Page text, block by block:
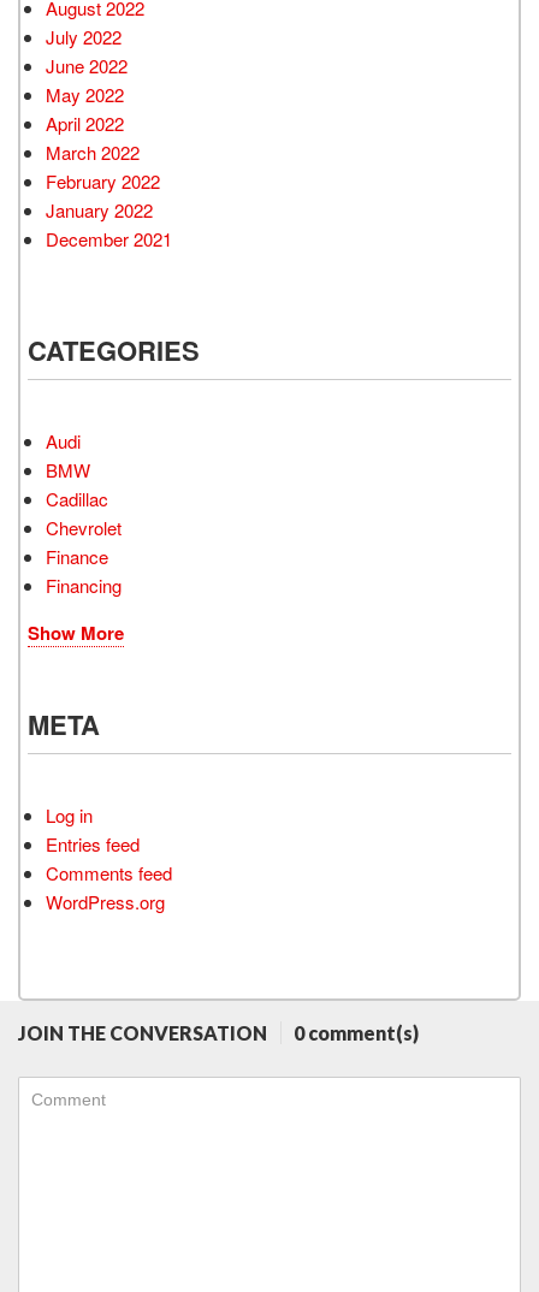
August 2022
July 2022
June 2022
May 2022
April 2022
March 2022
February 2022
January 2022
December 2021
CATEGORIES
Audi
BMW
Cadillac
Chevrolet
Finance
Financing
Show More
META
Log in
Entries feed
Comments feed
WordPress.org
JOIN THE CONVERSATION 0 comment(s)